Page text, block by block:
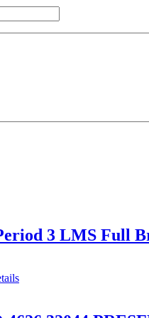
3 LMS Full